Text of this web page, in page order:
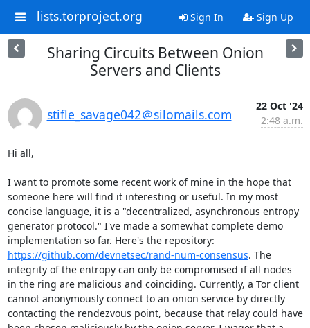
lists.torproject.org Sign In Sign Up
Sharing Circuits Between Onion
Servers and Clients
stifle_savage042＠silomails.com
22 Oct '24
2:48 a.m.
Hi all,
I want to promote some recent work of mine in the hope that
someone here will find it interesting or useful. In my most
concise language, it is a "decentralized, asynchronous entropy
generator protocol." I've made a somewhat complete demo
https://github.com/devnetsec/rand-num-consensus. The
integrity of the entropy can only be compromised if all nodes
in the ring are malicious and coinciding. Currently, a Tor client
cannot anonymously connect to an onion service by directly
contacting the rendezvous point, because that relay could have